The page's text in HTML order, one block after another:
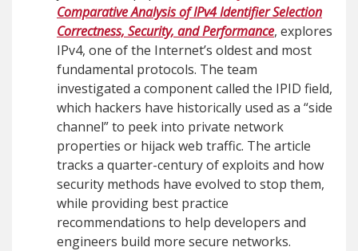
Comparative Analysis of IPv4 Identifier Selection
Correctness, Security, and Performance, explores
IPv4, one of the Internet’s oldest and most
fundamental protocols. The team
investigated a component called the IPID field,
which hackers have historically used as a “side
channel” to peek into private network
properties or hijack web traffic. The article
tracks a quarter-century of exploits and how
security methods have evolved to stop them,
while providing best practice
recommendations to help developers and
engineers build more secure networks.